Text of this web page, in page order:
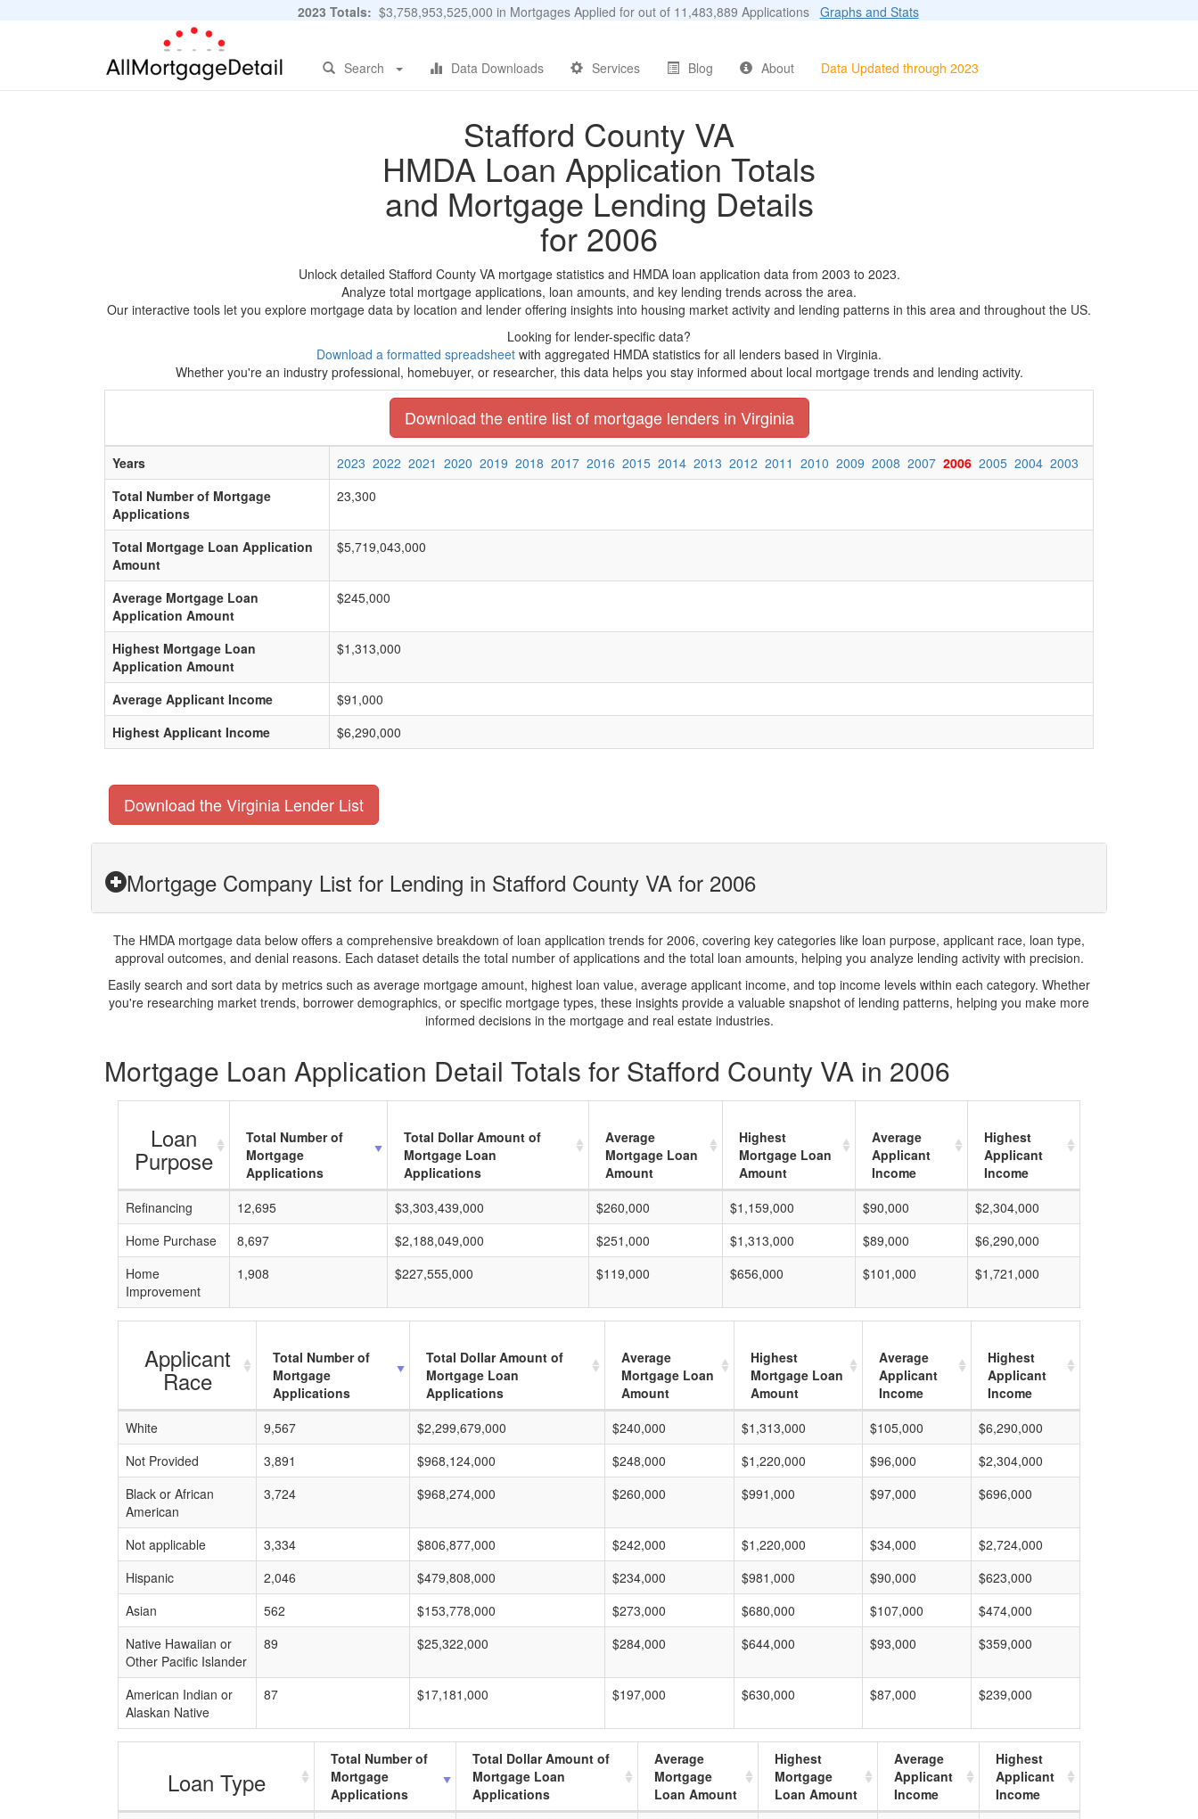
2023 Totals: $3,758,953,525,000 in Mortgages Applied for out of 11,483,889 Applications Graphs and Stats
Search Data Downloads Services Blog About Data Updated through 2023
Stafford County VA
HMDA Loan Application Totals
and Mortgage Lending Details
for 2006
Unlock detailed Stafford County VA mortgage statistics and HMDA loan application data from 2003 to 2023.
Analyze total mortgage applications, loan amounts, and key lending trends across the area.
Our interactive tools let you explore mortgage data by location and lender offering insights into housing market activity and lending patterns in this area and throughout the US.
Looking for lender-specific data?
Download a formatted spreadsheet with aggregated HMDA statistics for all lenders based in Virginia.
Whether you're an industry professional, homebuyer, or researcher, this data helps you stay informed about local mortgage trends and lending activity.
Download the entire list of mortgage lenders in Virginia
Years 2023 2022 2021 2020 2019 2018 2017 2016 2015 2014 2013 2012 2011 2010 2009 2008 2007 2006 2005 2004 2003
Total Number of Mortgage
Applications
23,300
Total Mortgage Loan Application
Amount
$5,719,043,000
Average Mortgage Loan
Application Amount
$245,000
Highest Mortgage Loan
Application Amount
$1,313,000
Average Applicant Income
$91,000
Highest Applicant Income
$6,290,000
Download the Virginia Lender List
Mortgage Company List for Lending in Stafford County VA for 2006
The HMDA mortgage data below offers a comprehensive breakdown of loan application trends for 2006, covering key categories like loan purpose, applicant race, loan type,
approval outcomes, and denial reasons. Each dataset details the total number of applications and the total loan amounts, helping you analyze lending activity with precision.
Easily search and sort data by metrics such as average mortgage amount, highest loan value, average applicant income, and top income levels within each category. Whether
you're researching market trends, borrower demographics, or specific mortgage types, these insights provide a valuable snapshot of lending patterns, helping you make more
informed decisions in the mortgage and real estate industries.
Mortgage Loan Application Detail Totals for Stafford County VA in 2006
Loan
Purpose
Total Number of
Mortgage
Applications
Total Dollar Amount of
Mortgage Loan
Applications
Average
Mortgage Loan
Amount
Highest
Mortgage Loan
Amount
Average
Applicant
Income
Highest
Applicant
Income
Refinancing
12,695 $3,303,439,000 $260,000 $1,159,000 $90,000
$2,304,000
Home Purchase
8,697 $2,188,049,000 $251,000 $1,313,000 $89,000
$6,290,000
Home
Improvement
1,908 $227,555,000 $119,000 $656,000 $101,000 $1,721,000
Applicant
Race
Total Number of
Mortgage
Applications
Total Dollar Amount of
Mortgage Loan
Applications
Average
Mortgage Loan
Amount
Highest
Mortgage Loan
Amount
Average
Applicant
Income
Highest
Applicant
Income
White
9,567 $2,299,679,000 $240,000 $1,313,000 $105,000
$6,290,000
Not Provided
3,891 $968,124,000 $248,000 $1,220,000 $96,000
$2,304,000
Black or African
American
3,724 $968,274,000 $260,000 $991,000 $97,000 $696,000
Not applicable 3,334 $806,877,000 $242,000 $1,220,000 $34,000
$2,724,000
Hispanic
2,046 $479,808,000 $234,000 $981,000 $90,000
$623,000
Asian
562 $153,778,000 $273,000 $680,000 $107,000
$474,000
Native Hawaiian or
Other Pacific Islander
89 $25,322,000 $284,000 $644,000 $93,000 $359,000
American Indian or
Alaskan Native
87 $17,181,000 $197,000 $630,000 $87,000 $239,000
Loan Type
Total Number of
Mortgage
Applications
Total Dollar Amount of
Mortgage Loan
Applications
Average
Mortgage
Loan Amount
Highest
Mortgage
Loan Amount
Average
Applicant
Income
Highest
Applicant
Income